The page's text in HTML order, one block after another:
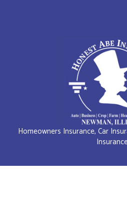
Homeowners Insurance, Car